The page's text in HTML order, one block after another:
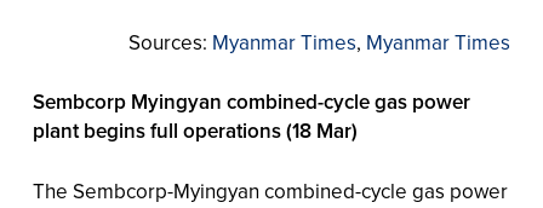
Sources: Myanmar Times, Myanmar Times
Sembcorp Myingyan combined-cycle gas power
plant begins full operations (18 Mar)
The Sembcorp-Myingyan combined-cycle gas power